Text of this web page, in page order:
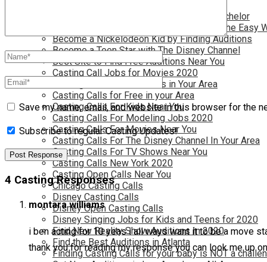
Auditions for Shows Like Survivor and Bachelor
Become a Movie Extra or Feature Actor (The Easy
Become a Nickelodeon Kid by Finding Auditions
Become a Teen Star with The Disney Channel
Best Site to Find Free Auditions Near You
Casting Call Jobs for Movies 2020
Casting Calls and Auditions in Your Area
Casting Calls for Free in your Area
Casting Calls For Kids Near You
Casting Calls For Modeling Jobs 2020
Casting Calls For Movies Near You
Casting Calls For The Disney Channel In Your Area
Casting Calls For TV Shows Near You
Casting Calls New York 2020
Casting Open Calls Near You
Chicago Casting Calls
Disney Casting Calls
Disney Open Casting Calls
Disney Singing Jobs for Kids and Teens for 2020
Find New Reality Show Auditions In 2020
Find the Best Auditions in Atlanta
Finding Casting Calls for your baby is NOT a
Save my name, email, and website in this browser for the
Subscribe to regular Casting Updates!
4 Casting Responses
montara williams
i ben acting for 10 yeas i all ways want it to be a move
thank you for reading my response you can look me up